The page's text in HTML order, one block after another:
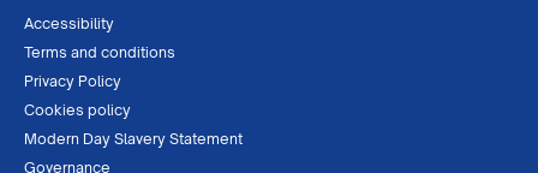
Accessibility
Terms and conditions
Privacy Policy
Cookies policy
Modern Day Slavery Statement
Governance